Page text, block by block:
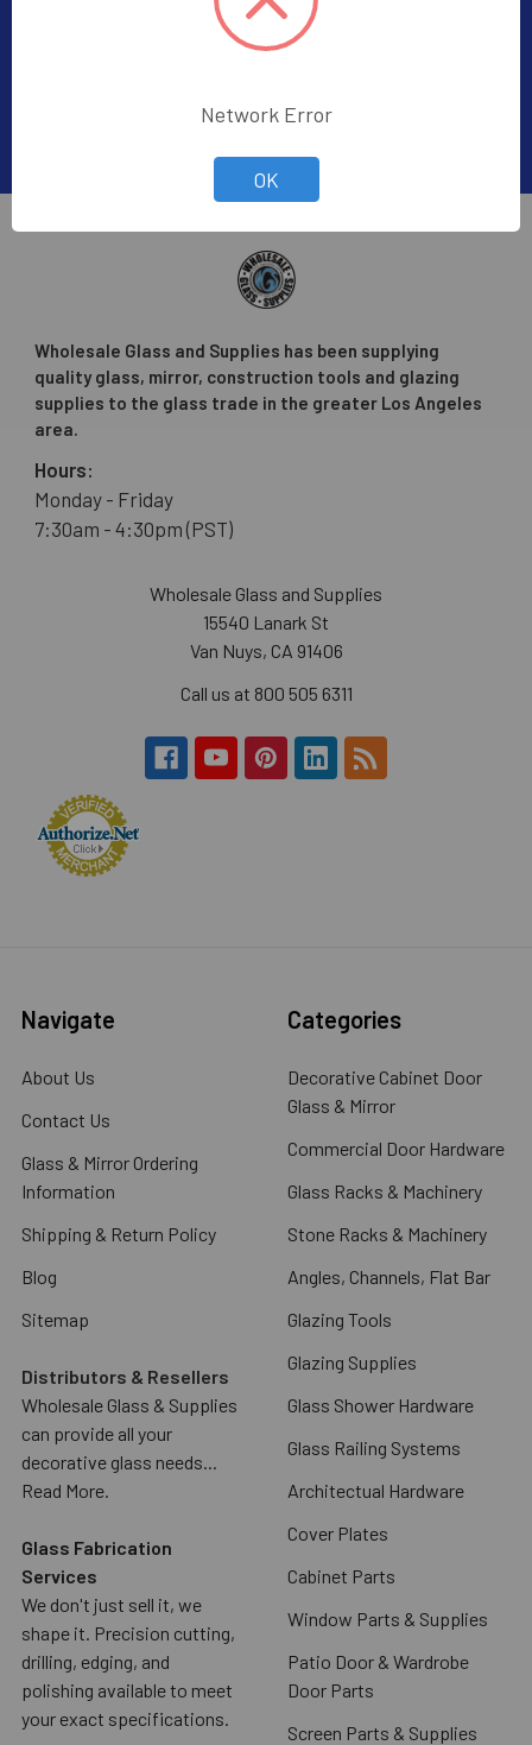
Wholesale Glass and Supplies has been supplying
quality glass, mirror, construction tools and glazing
supplies to the glass trade in the greater Los Angeles
area.
Hours:
Monday - Friday
7:30am - 4:30pm (PST)
Wholesale Glass and Supplies
15540 Lanark St
Van Nuys, CA 91406
Call us at 800 505 6311
Navigate
About Us
Contact Us
Glass & Mirror Ordering
Information
Shipping & Return Policy
Blog
Sitemap
Distributors & Resellers
Wholesale Glass & Supplies
can provide all your
decorative glass needs...
Read More.
Glass Fabrication
Services
We don't just sell it, we
shape it. Precision cutting,
drilling, edging, and
polishing available to meet
your exact specifications.
Categories
Decorative Cabinet Door
Glass & Mirror
Commercial Door Hardware
Glass Racks & Machinery
Stone Racks & Machinery
Angles, Channels, Flat Bar
Glazing Tools
Glazing Supplies
Glass Shower Hardware
Glass Railing Systems
Architectual Hardware
Cover Plates
Cabinet Parts
Window Parts & Supplies
Patio Door & Wardrobe
Door Parts
Screen Parts & Supplies
Network Error
OK